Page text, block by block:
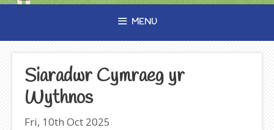
MENU
Siaradwr Cymraeg yr
Wythnos
Fri, 10th Oct 2025